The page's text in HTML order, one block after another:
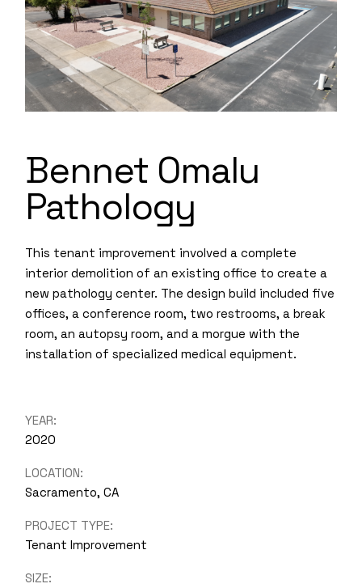
Bennet Omalu
Pathology
This tenant improvement involved a complete
interior demolition of an existing office to create a
new pathology center. The design build included five
offices, a conference room, two restrooms, a break
room, an autopsy room, and a morgue with the
installation of specialized medical equipment.
YEAR:
2020
LOCATION:
Sacramento, CA
PROJECT TYPE:
Tenant Improvement
SIZE: